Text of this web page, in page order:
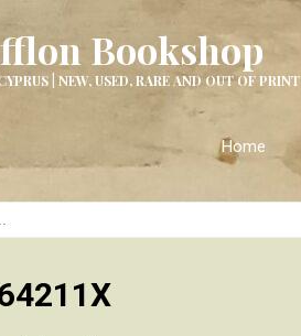
Bookshop
| NEW, USED, RARE AND OUT OF PRINT
Home